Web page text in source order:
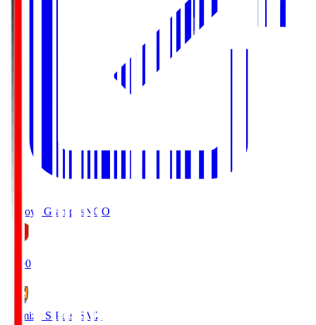
Nagoya Grampus NGO
19:00
Shimizu S-Pulse SMZ